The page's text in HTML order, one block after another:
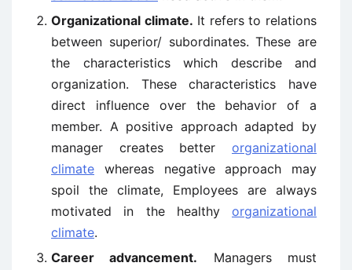
Organizational climate. It refers to relations
between superior/ subordinates. These are
the characteristics which describe and
organization. These characteristics have
direct influence over the behavior of a
member. A positive approach adapted by
manager creates better organizational
climate whereas negative approach may
spoil the climate, Employees are always
motivated in the healthy organizational
climate.
Career advancement. Managers must